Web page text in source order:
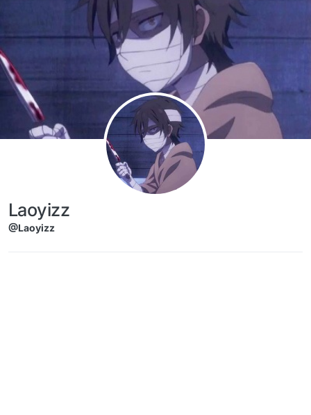
Skip to content
Laoyizz
@Laoyizz